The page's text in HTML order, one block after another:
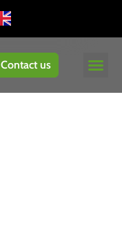
Contact us